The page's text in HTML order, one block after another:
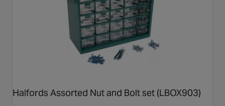
Halfords Assorted Nut and Bolt set (LBOX903)